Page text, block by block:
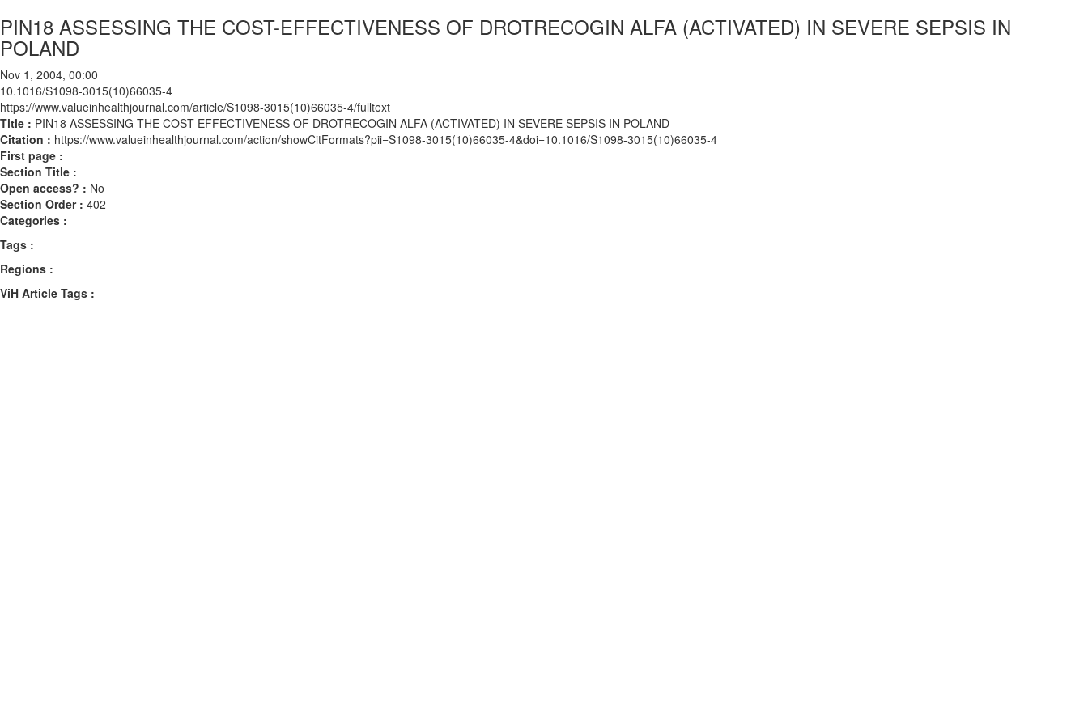
PIN18 ASSESSING THE COST-EFFECTIVENESS OF DROTRECOGIN ALFA (ACTIVATED) IN SEVERE SEPSIS IN
POLAND
Nov 1, 2004, 00:00
10.1016/S1098-3015(10)66035-4
https://www.valueinhealthjournal.com/article/S1098-3015(10)66035-4/fulltext
Title : PIN18 ASSESSING THE COST-EFFECTIVENESS OF DROTRECOGIN ALFA (ACTIVATED) IN SEVERE SEPSIS IN POLAND
Citation : https://www.valueinhealthjournal.com/action/showCitFormats?pii=S1098-3015(10)66035-4&doi=10.1016/S1098-3015(10)66035-4
First page :
Section Title :
Open access? : No
Section Order : 402
Categories :
Tags :
Regions :
ViH Article Tags :